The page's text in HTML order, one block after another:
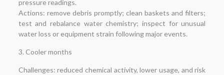
pressure readings.
Actions: remove debris promptly; clean baskets and filters;
test and rebalance water chemistry; inspect for unusual
water loss or equipment strain following major events.
3. Cooler months
Challenges: reduced chemical activity, lower usage, and risk